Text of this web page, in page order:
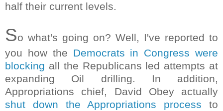
half their current levels.
So what's going on? Well, I've reported to
you how the Democrats in Congress were
blocking all the Republicans led attempts at
expanding Oil drilling. In addition,
Appropriations chief, David Obey actually
shut down the Appropriations process to